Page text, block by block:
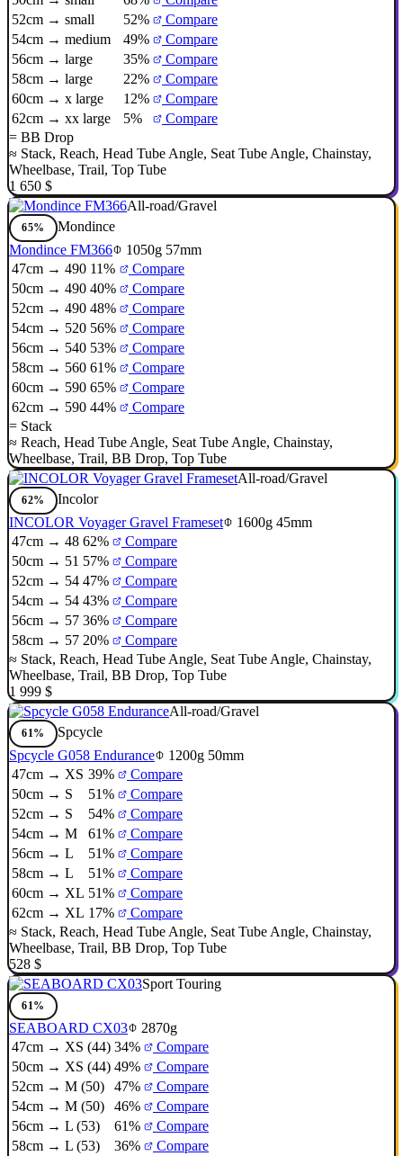
52cm → small
52%
Compare
54cm → medium
49%
Compare
56cm → large
35%
Compare
58cm → large
22%
Compare
60cm → x large
12%
Compare
62cm → xx large
5%
Compare
= BB Drop
≈ Stack, Reach, Head Tube Angle, Seat Tube Angle, Chainstay,
Wheelbase, Trail, Top Tube
1 650 $
All-road/Gravel
65%
Mondince
Mondince FM366
1050g 57mm
47cm → 490 11%
Compare
50cm → 490 40%
Compare
52cm → 490 48%
Compare
54cm → 520 56%
Compare
56cm → 540 53%
Compare
58cm → 560 61%
Compare
60cm → 590 65%
Compare
62cm → 590 44%
Compare
= Stack
≈ Reach, Head Tube Angle, Seat Tube Angle, Chainstay,
Wheelbase, Trail, BB Drop, Top Tube
All-road/Gravel
62%
Incolor
INCOLOR Voyager Gravel Frameset
1600g 45mm
47cm → 48 62%
Compare
50cm → 51 57%
Compare
52cm → 54 47%
Compare
54cm → 54 43%
Compare
56cm → 57 36%
Compare
58cm → 57 20%
Compare
≈ Stack, Reach, Head Tube Angle, Seat Tube Angle, Chainstay,
Wheelbase, Trail, BB Drop, Top Tube
1 999 $
All-road/Gravel
61%
Spcycle
Spcycle G058 Endurance
1200g 50mm
47cm → XS 39%
Compare
50cm → S
51%
Compare
52cm → S
54%
Compare
54cm → M
61%
Compare
56cm → L
51%
Compare
58cm → L
51%
Compare
60cm → XL 51%
Compare
62cm → XL 17%
Compare
≈ Stack, Reach, Head Tube Angle, Seat Tube Angle, Chainstay,
Wheelbase, Trail, BB Drop, Top Tube
528 $
Sport Touring
61%
SEABOARD CX03
2870g
47cm → XS (44) 34%
Compare
50cm → XS (44) 49%
Compare
52cm → M (50)
47%
Compare
54cm → M (50)
46%
Compare
56cm → L (53)
61%
Compare
58cm → L (53)
36%
Compare